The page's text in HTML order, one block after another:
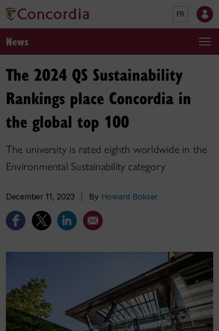
FR
News
The 2024 QS Sustainability
Rankings place Concordia in
the global top 100
The university is rated eighth worldwide in the
Environmental Sustainability category
December 11, 2023 By Howard Bokser